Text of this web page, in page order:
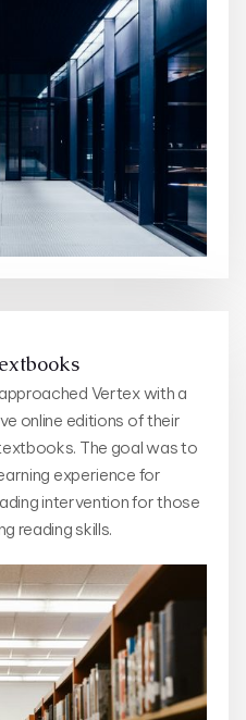
Vertex with a
online editions of their
The goal was to
experience for
intervention for those
reading skills.